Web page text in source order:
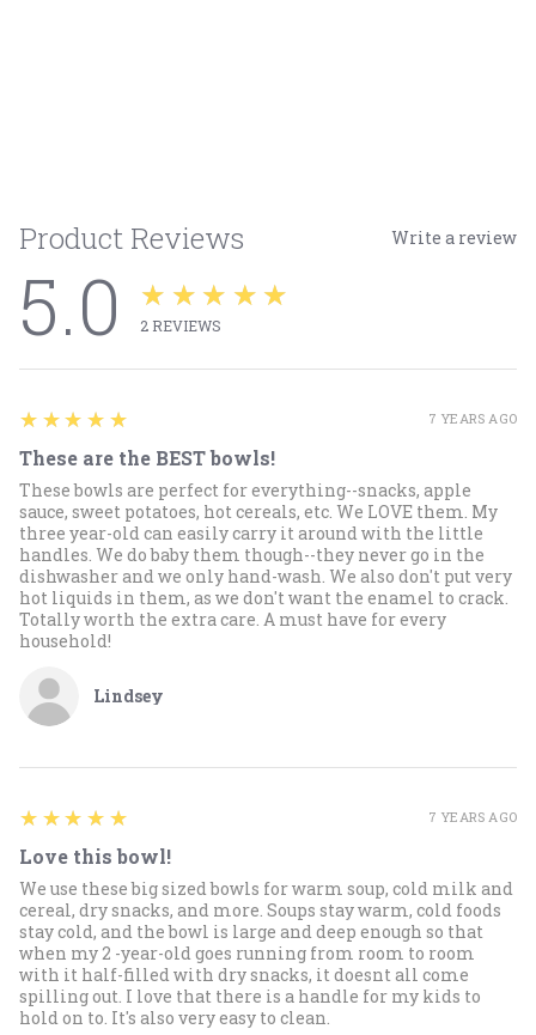
Product Reviews Write a review
5.0 ★★★★★
2 REVIEWS
Lindsey
5
★★★★★
These are the BEST bowls!
These bowls are perfect for everything--snacks, apple
sauce, sweet potatoes, hot cereals, etc. We LOVE them. My
three year-old can easily carry it around with the little
handles. We do baby them though--they never go in the
dishwasher and we only hand-wash. We also don't put very
hot liquids in them, as we don't want the enamel to crack.
Totally worth the extra care. A must have for every
household!
7 YEARS AGO
5
★★★★★
Love this bowl!
We use these big sized bowls for warm soup, cold milk and
cereal, dry snacks, and more. Soups stay warm, cold foods
stay cold, and the bowl is large and deep enough so that
when my 2 -year-old goes running from room to room
with it half-filled with dry snacks, it doesnt all come
spilling out. I love that there is a handle for my kids to
hold on to. It's also very easy to clean.
7 YEARS AGO